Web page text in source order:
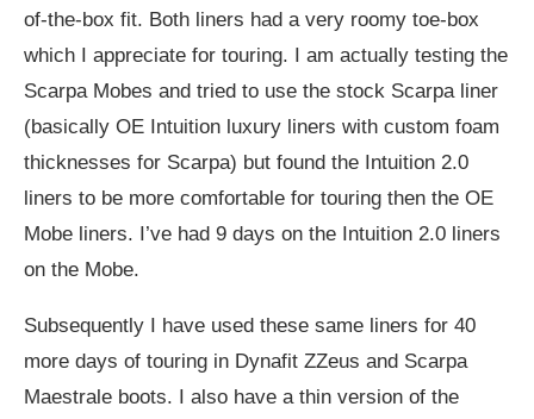
of-the-box fit. Both liners had a very roomy toe-box
which I appreciate for touring. I am actually testing the
Scarpa Mobes and tried to use the stock Scarpa liner
(basically OE Intuition luxury liners with custom foam
thicknesses for Scarpa) but found the Intuition 2.0
liners to be more comfortable for touring then the OE
Mobe liners. I’ve had 9 days on the Intuition 2.0 liners
on the Mobe.
Subsequently I have used these same liners for 40
more days of touring in Dynafit ZZeus and Scarpa
Maestrale boots. I also have a thin version of the